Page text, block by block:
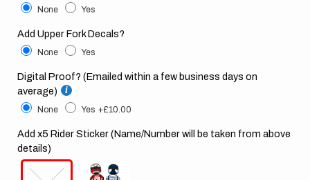
None Yes
Add Upper Fork Decals?
None Yes
Digital Proof? (Emailed within a few business days on
average)
None Yes +£10.00
Add x5 Rider Sticker (Name/Number will be taken from above
details)